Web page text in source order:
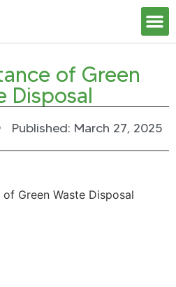
of Green
Disposal
Published: March 27, 2025